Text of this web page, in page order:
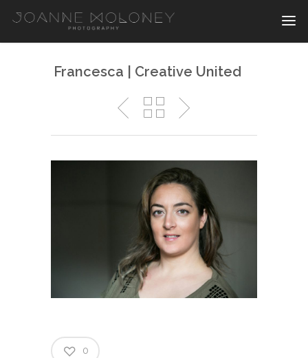
Francesca | Creative United
0